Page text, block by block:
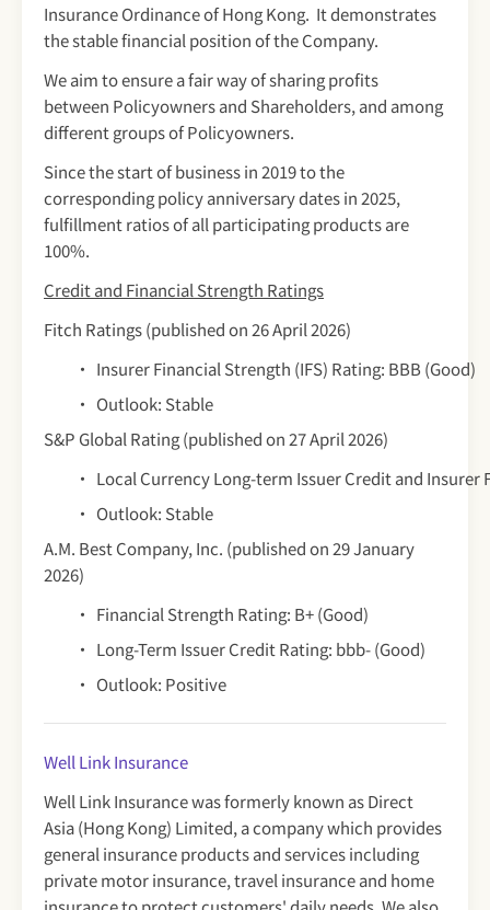
Insurance Ordinance of Hong Kong. It demonstrates
the stable financial position of the Company.
We aim to ensure a fair way of sharing profits
between Policyowners and Shareholders, and among
different groups of Policyowners.
Since the start of business in 2019 to the
corresponding policy anniversary dates in 2025,
fulfillment ratios of all participating products are
100%.
Credit and Financial Strength Ratings
Fitch Ratings (published on 26 April 2026)
Insurer Financial Strength (IFS) Rating: BBB (Good)
Outlook: Stable
S&P Global Rating (published on 27 April 2026)
Local Currency Long-term Issuer Credit and Insurer
Outlook: Stable
A.M. Best Company, Inc. (published on 29 January
2026)
Financial Strength Rating: B+ (Good)
Long-Term Issuer Credit Rating: bbb- (Good)
Outlook: Positive
Well Link Insurance
Well Link Insurance was formerly known as Direct
Asia (Hong Kong) Limited, a company which provides
general insurance products and services including
private motor insurance, travel insurance and home